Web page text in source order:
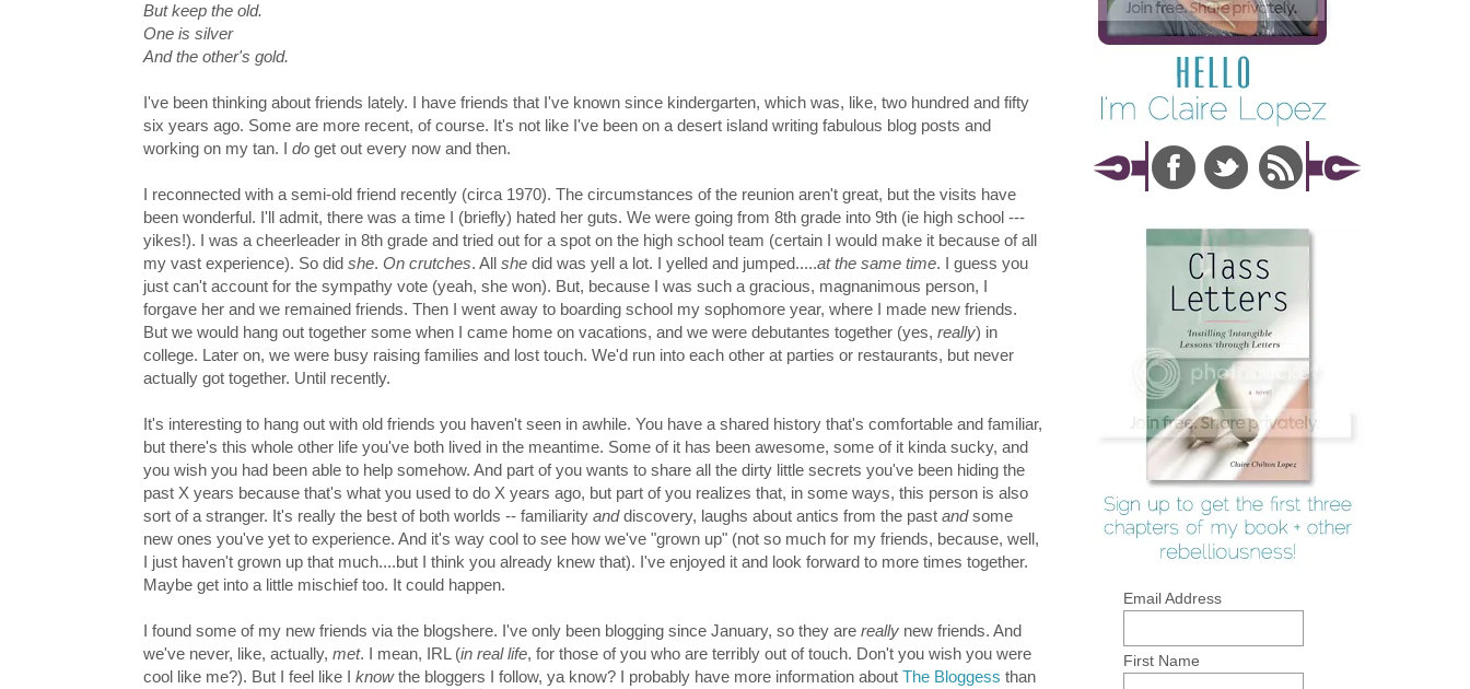
But keep the old.
One is silver
And the other's gold.
I've been thinking about friends lately. I have friends that I've known since kindergarten, which was, like, two hundred and fifty
six years ago. Some are more recent, of course. It's not like I've been on a desert island writing fabulous blog posts and
working on my tan. I do get out every now and then.
I reconnected with a semi-old friend recently (circa 1970). The circumstances of the reunion aren't great, but the visits have
been wonderful. I'll admit, there was a time I (briefly) hated her guts. We were going from 8th grade into 9th (ie high school ---
yikes!). I was a cheerleader in 8th grade and tried out for a spot on the high school team (certain I would make it because of all
my vast experience). So did she. On crutches. All she did was yell a lot. I yelled and jumped.....at the same time. I guess you
just can't account for the sympathy vote (yeah, she won). But, because I was such a gracious, magnanimous person, I
forgave her and we remained friends. Then I went away to boarding school my sophomore year, where I made new friends.
But we would hang out together some when I came home on vacations, and we were debutantes together (yes, really) in
college. Later on, we were busy raising families and lost touch. We'd run into each other at parties or restaurants, but never
actually got together. Until recently.
It's interesting to hang out with old friends you haven't seen in awhile. You have a shared history that's comfortable and familiar,
but there's this whole other life you've both lived in the meantime. Some of it has been awesome, some of it kinda sucky, and
you wish you had been able to help somehow. And part of you wants to share all the dirty little secrets you've been hiding the
past X years because that's what you used to do X years ago, but part of you realizes that, in some ways, this person is also
sort of a stranger. It's really the best of both worlds -- familiarity anddiscovery, laughs about antics from the past andsome
new ones you've yet to experience. And it's way cool to see how we've "grown up" (not so much for my friends, because, well,
I just haven't grown up that much....but I think you already knew that). I've enjoyed it and look forward to more times together.
Maybe get into a little mischief too. It could happen.
I found some of my new friends via the blogshere. I've only been blogging since January, so they are really new friends. And
we've never, like, actually, met. I mean, IRL (in real life, for those of you who are terribly out of touch. Don't you wish you were
cool like me?). But I feel like I knowthe bloggers I follow, ya know? I probably have more information about The Bloggess than
Email Address
First Name